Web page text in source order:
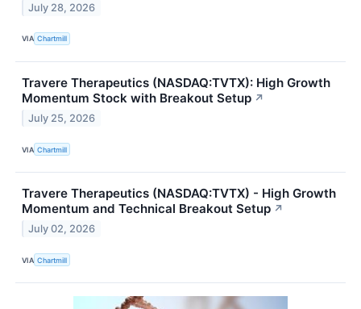
July 28, 2026
VIA Chartmill
Travere Therapeutics (NASDAQ:TVTX): High Growth
Momentum Stock with Breakout Setup ↗
July 25, 2026
VIA Chartmill
Travere Therapeutics (NASDAQ:TVTX) - High Growth
Momentum and Technical Breakout Setup ↗
July 02, 2026
VIA Chartmill